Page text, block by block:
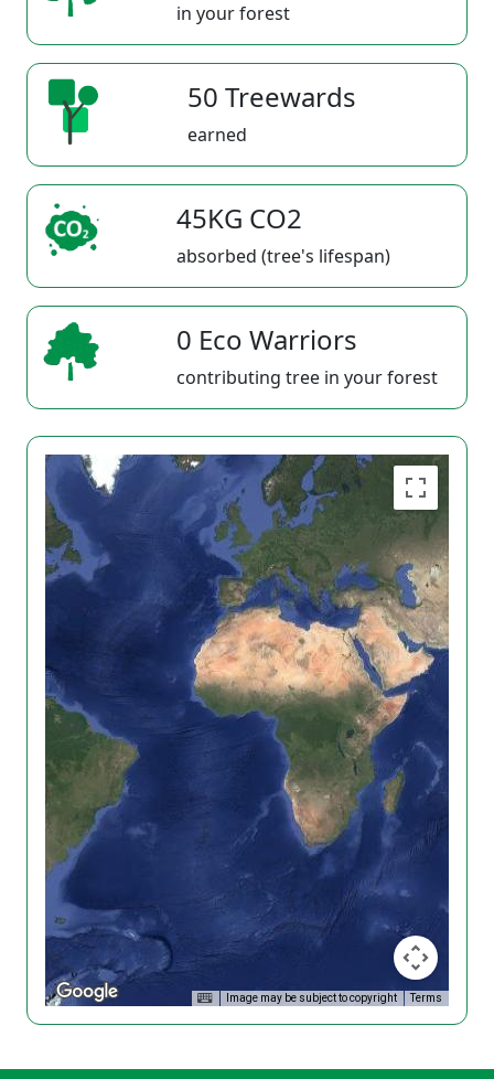
in your forest
50 Treewards
earned
45KG CO2
absorbed (tree's lifespan)
0 Eco Warriors
contributing tree in your forest
Image may be subject to copyright Terms